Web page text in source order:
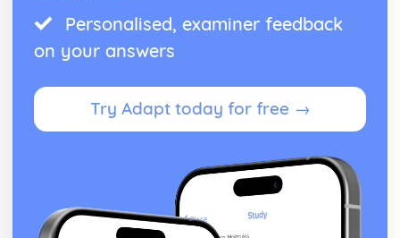
Personalised, examiner feedback
on your answers
Try Adapt today for free →